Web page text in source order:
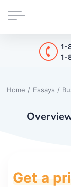
1-
1-
Home / Essays /
Get a